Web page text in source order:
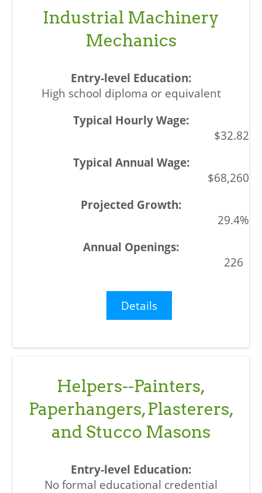
Industrial Machinery
Mechanics
High school diploma or equivalent
$32.82
$68,260
29.4%
226
Details
Helpers--Painters,
Paperhangers, Plasterers,
and Stucco Masons
No formal educational credential